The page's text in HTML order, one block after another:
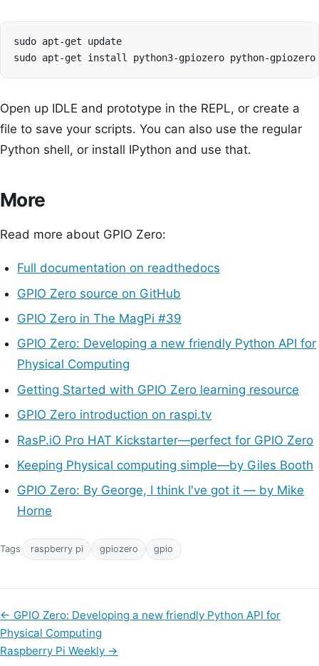
sudo apt-get update
Open up IDLE and prototype in the REPL, or create a
file to save your scripts. You can also use the regular
Python shell, or install IPython and use that.
More
Read more about GPIO Zero:
Full documentation on readthedocs
GPIO Zero source on GitHub
GPIO Zero in The MagPi #39
GPIO Zero: Developing a new friendly Python API for
Physical Computing
Getting Started with GPIO Zero learning resource
GPIO Zero introduction on raspi.tv
RasP.iO Pro HAT Kickstarter—perfect for GPIO Zero
Keeping Physical computing simple—by Giles Booth
GPIO Zero: By George, I think I've got it — by Mike
Horne
Tags raspberry pi gpiozero gpio
← GPIO Zero: Developing a new friendly Python API for
Physical Computing
Raspberry Pi Weekly →